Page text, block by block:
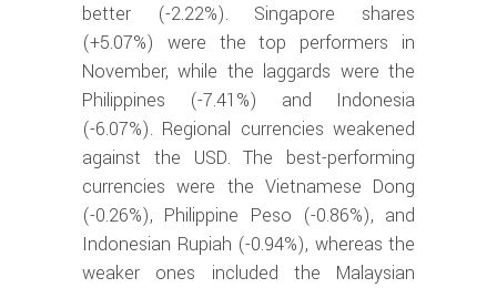
better (-2.22%). Singapore shares
(+5.07%) were the top performers in
November, while the laggards were the
Philippines (-7.41%) and Indonesia
(-6.07%). Regional currencies weakened
against the USD. The best-performing
currencies were the Vietnamese Dong
(-0.26%), Philippine Peso (-0.86%), and
Indonesian Rupiah (-0.94%), whereas the
weaker ones included the Malaysian